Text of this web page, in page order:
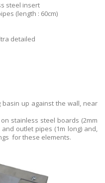
steel insert
(length : 60cm)
detailed
up against the wall, near
stainless steel boards (2mm
outlet pipes (1m long) and,
for these elements.